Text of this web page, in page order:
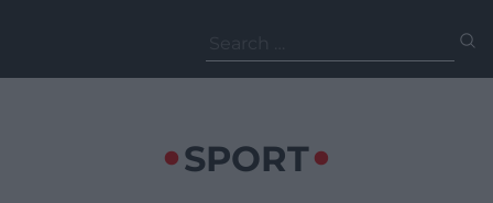
for:
SPORT